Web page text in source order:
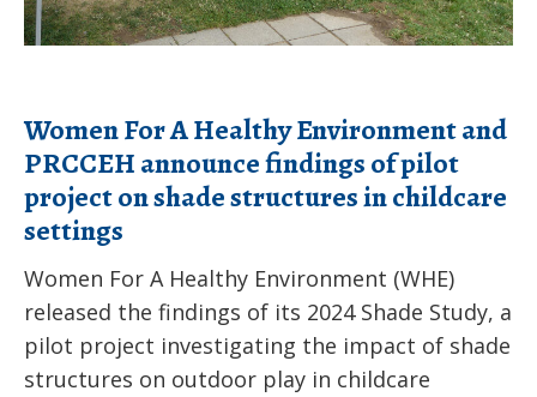
pilot
project
shade
structures
in
childcare
settings
Women For A Healthy Environment and
PRCCEH announce findings of pilot
project on shade structures in childcare
settings
Women For A Healthy Environment (WHE)
released the findings of its 2024 Shade Study, a
pilot project investigating the impact of shade
structures on outdoor play in childcare